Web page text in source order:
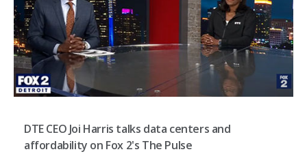
DTE CEO Joi Harris talks data centers and
affordability on Fox 2's The Pulse